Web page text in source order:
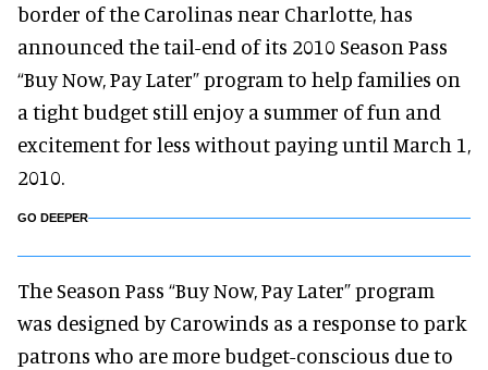
border of the Carolinas near Charlotte, has
announced the tail-end of its 2010 Season Pass
“Buy Now, Pay Later” program to help families on
a tight budget still enjoy a summer of fun and
excitement for less without paying until March 1,
2010.
GO DEEPER
The Season Pass “Buy Now, Pay Later” program
was designed by Carowinds as a response to park
patrons who are more budget-conscious due to